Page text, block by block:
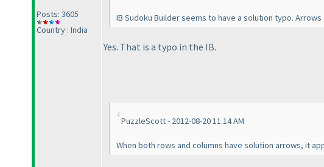
Posts: 3605
Country : India
IB Sudoku Builder seems to have a solution typo.
Yes. That is a typo in the IB.
PuzzleScott - 2012-08-20 11:14 AM
When both rows and columns have solution arrows, it